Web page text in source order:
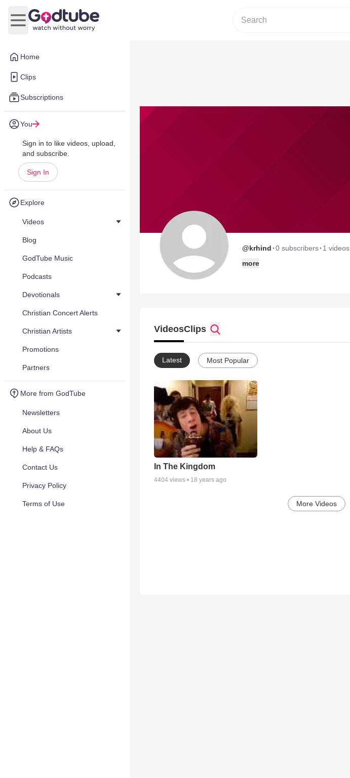
Home
Clips
Subscriptions
You
Sign in to like videos, upload,
and subscribe.
Sign In
Explore
Videos
Blog
GodTube Music
Podcasts
Devotionals
Christian Concert Alerts
Christian Artists
Promotions
Partners
More from GodTube
Newsletters
About Us
Help & FAQs
Contact Us
Privacy Policy
Terms of Use
Open main menu
@krhind ·0 subscribers· 1 videos
more
VideosClips
Latest Most Popular
In The Kingdom
4404 views • 18 years ago
More Videos